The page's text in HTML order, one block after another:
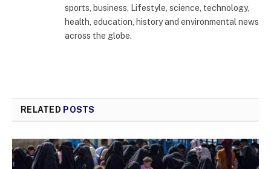
sports, business, Lifestyle, science, technology,
health, education, history and environmental news
across the globe.
RELATED POSTS